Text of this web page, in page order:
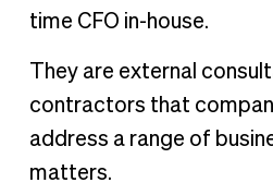
time CFO in-house.
They are external
contractors that
address a range of
matters.